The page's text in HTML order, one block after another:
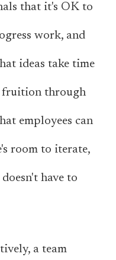
that it's OK to
work, and
ideas take time
fruition through
employees can
room to iterate,
have to
a team